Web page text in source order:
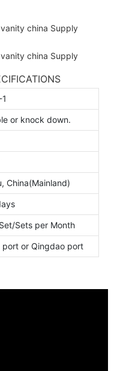
or knock down.
China(Mainland)
Sets per Month
port or Qingdao port